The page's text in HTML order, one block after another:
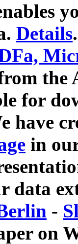
Details.
for
have
in
data
-
on